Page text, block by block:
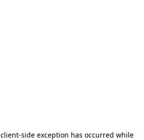
client-side exception has occurred while